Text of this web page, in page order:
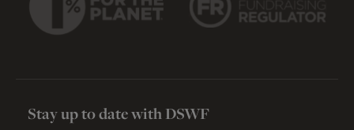
Stay up to date with DSWF